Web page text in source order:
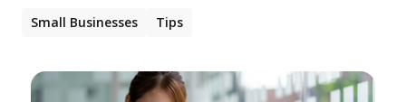
Small Businesses Tips